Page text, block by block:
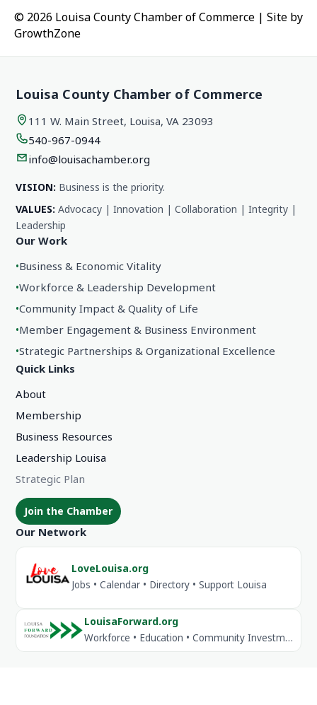
© 2026 Louisa County Chamber of Commerce | Site by
GrowthZone
Louisa County Chamber of Commerce
111 W. Main Street, Louisa, VA 23093
540-967-0944
info@louisachamber.org
VISION: Business is the priority.
VALUES: Advocacy | Innovation | Collaboration | Integrity |
Leadership
Our Work
•Business & Economic Vitality
•Workforce & Leadership Development
•Community Impact & Quality of Life
•Member Engagement & Business Environment
•Strategic Partnerships & Organizational Excellence
Quick Links
About
Membership
Business Resources
Leadership Louisa
Strategic Plan
Join the Chamber
Our Network
LoveLouisa.org
Jobs • Calendar • Directory • Support Louisa
LouisaForward.org
Workforce • Education • Community Investment